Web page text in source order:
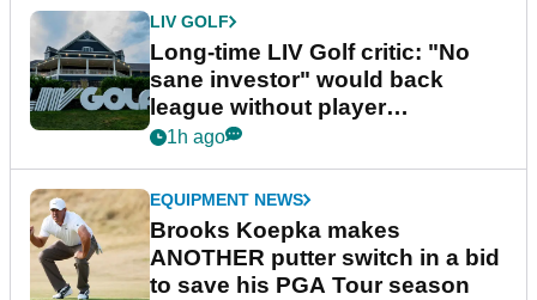
LIV GOLF
Long-time LIV Golf critic: "No
sane investor" would back
league without player
guarantees
1h ago
EQUIPMENT NEWS
Brooks Koepka makes
ANOTHER putter switch in a bid
to save his PGA Tour season